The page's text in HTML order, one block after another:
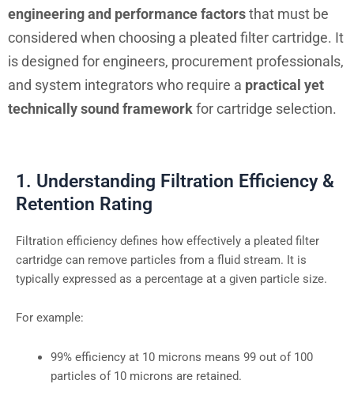
engineering and performance factorsthat must be
considered when choosing a pleated filter cartridge. It
is designed for engineers, procurement professionals,
and system integrators who require a practical yet
technically sound frameworkfor cartridge selection.
1. Understanding Filtration Efficiency &
Retention Rating
Filtration efficiency defines how effectively a pleated filter
cartridge can remove particles from a fluid stream. It is
typically expressed as a percentage at a given particle size.
For example:
99% efficiency at 10 microns means 99 out of 100
particles of 10 microns are retained.